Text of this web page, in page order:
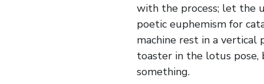
with the process; let the
poetic euphemism for
machine rest in a vertical
toaster in the lotus pose,
something.